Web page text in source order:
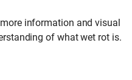
information and visual
of what wet rot is.